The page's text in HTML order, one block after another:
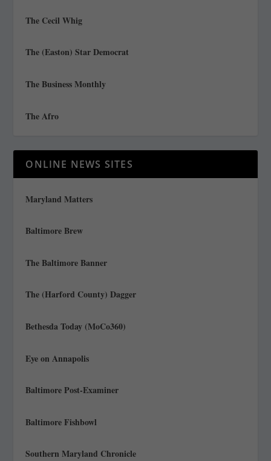
The Cecil Whig
The (Easton) Star Democrat
The Business Monthly
The Afro
ONLINE NEWS SITES
Maryland Matters
Baltimore Brew
The Baltimore Banner
The (Harford County) Dagger
Bethesda Today (MoCo360)
Eye on Annapolis
Baltimore Post-Examiner
Baltimore Fishbowl
Southern Maryland Chronicle